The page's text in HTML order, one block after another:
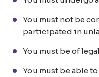
You must not be
participated in
You must be of
You must be able